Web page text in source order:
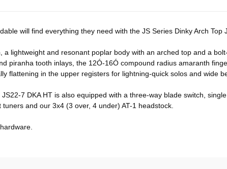
will find everything they need with the JS Series Dinky Arch Top
lightweight and resonant poplar body with an arched top and a
piranha tooth inlays, the 12Ó-16Ó compound radius amaranth
flattening in the upper registers for lightning-quick solos and wide
7 DKA HT is also equipped with a three-way blade switch,
and our 3x4 (3 over, 4 under) AT-1 headstock.